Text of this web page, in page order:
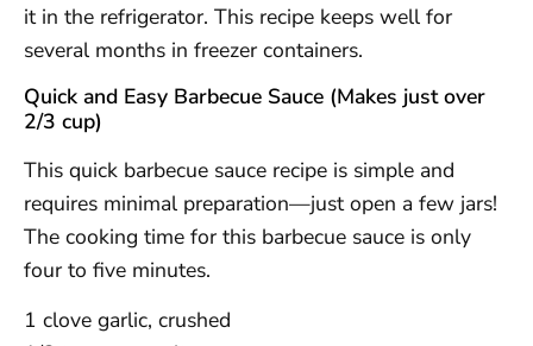
it in the refrigerator. This recipe keeps well for
several months in freezer containers.
Quick and Easy Barbecue Sauce (Makes just over
2/3 cup)
This quick barbecue sauce recipe is simple and
requires minimal preparation—just open a few jars!
The cooking time for this barbecue sauce is only
four to five minutes.
1 clove garlic, crushed